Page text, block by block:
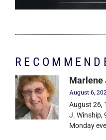
Marlene
August 6,
August 26,
J. Winship,
Monday